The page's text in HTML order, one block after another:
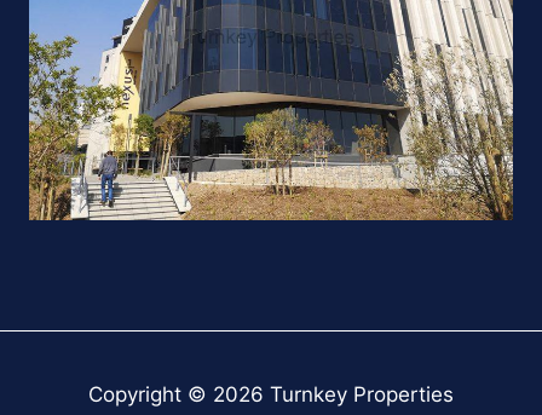
Copyright © 2026 Turnkey Properties